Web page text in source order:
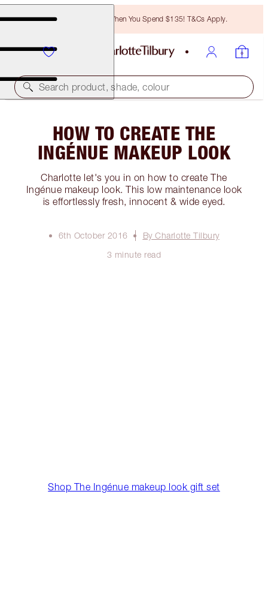
Free Bronzing Brush When You Spend $135! T&Cs Apply.
Search product, shade, colour
HOW TO CREATE THE
INGÉNUE MAKEUP LOOK
Charlotte let's you in on how to create The
Ingénue makeup look. This low maintenance look
is effortlessly fresh, innocent & wide eyed.
6th October 2016
By Charlotte Tilbury
3 minute read
Shop The Ingénue makeup look gift set